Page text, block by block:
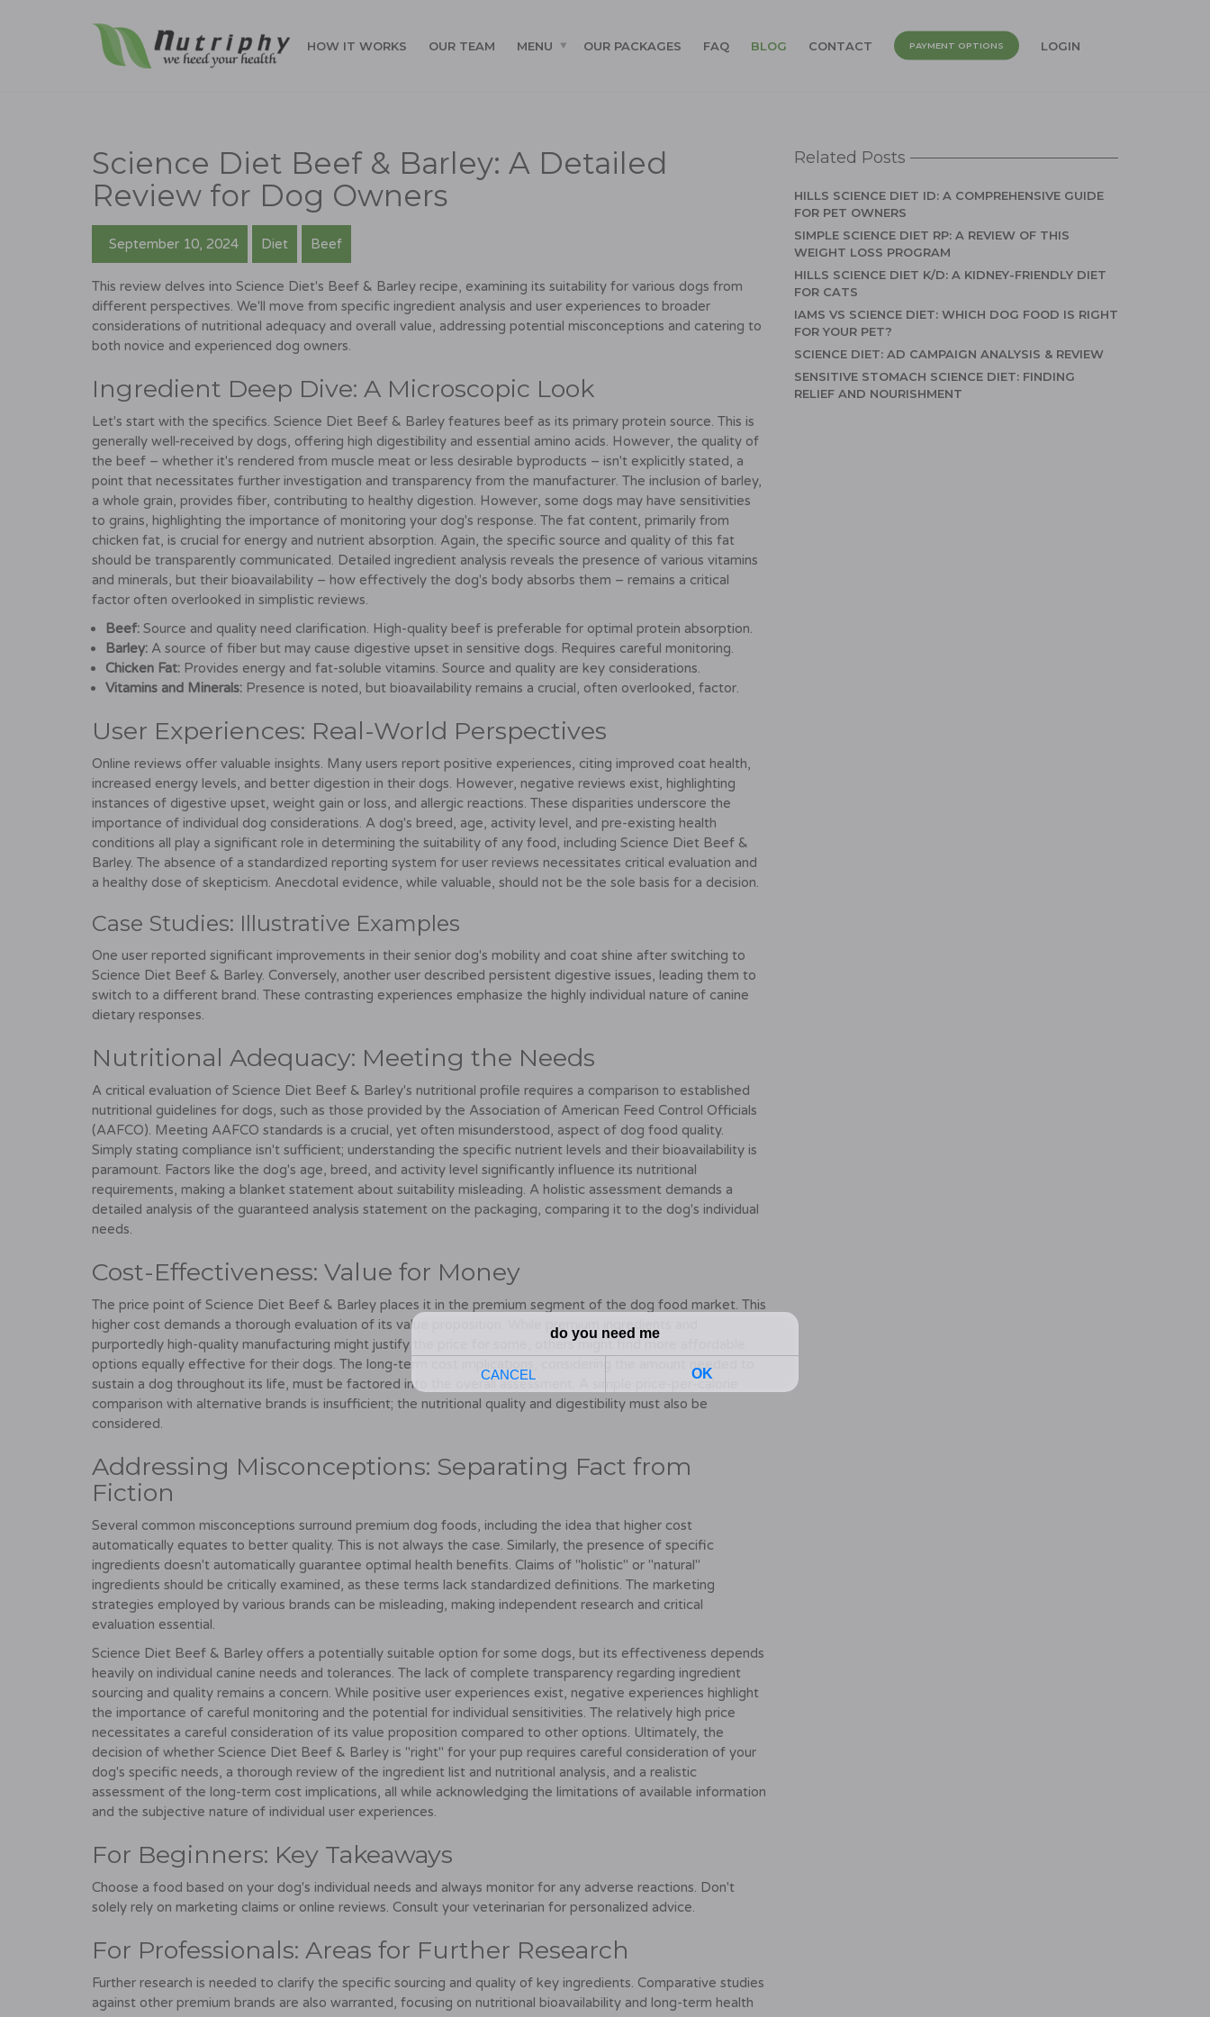
HOW IT WORKS OUR TEAM MENU OUR PACKAGES FAQ BLOG CONTACT PAYMENT OPTIONS LOGIN
Science Diet Beef & Barley: A Detailed
Review for Dog Owners
September 10, 2024 Diet Beef
This review delves into Science Diet's Beef & Barley recipe, examining its suitability for various dogs from
different perspectives. We'll move from specific ingredient analysis and user experiences to broader
considerations of nutritional adequacy and overall value, addressing potential misconceptions and catering to
both novice and experienced dog owners.
Ingredient Deep Dive: A Microscopic Look
Let's start with the specifics. Science Diet Beef & Barley features beef as its primary protein source. This is
generally well-received by dogs, offering high digestibility and essential amino acids. However, the quality of
the beef – whether it's rendered from muscle meat or less desirable byproducts – isn't explicitly stated, a
point that necessitates further investigation and transparency from the manufacturer. The inclusion of barley,
a whole grain, provides fiber, contributing to healthy digestion. However, some dogs may have sensitivities
to grains, highlighting the importance of monitoring your dog's response. The fat content, primarily from
chicken fat, is crucial for energy and nutrient absorption. Again, the specific source and quality of this fat
should be transparently communicated. Detailed ingredient analysis reveals the presence of various vitamins
and minerals, but their bioavailability – how effectively the dog's body absorbs them – remains a critical
factor often overlooked in simplistic reviews.
Beef: Source and quality need clarification. High-quality beef is preferable for optimal protein absorption.
Barley: A source of fiber but may cause digestive upset in sensitive dogs. Requires careful monitoring.
Chicken Fat: Provides energy and fat-soluble vitamins. Source and quality are key considerations.
Vitamins and Minerals: Presence is noted, but bioavailability remains a crucial, often overlooked, factor.
User Experiences: Real-World Perspectives
Online reviews offer valuable insights. Many users report positive experiences, citing improved coat health,
increased energy levels, and better digestion in their dogs. However, negative reviews exist, highlighting
instances of digestive upset, weight gain or loss, and allergic reactions. These disparities underscore the
importance of individual dog considerations. A dog's breed, age, activity level, and pre-existing health
conditions all play a significant role in determining the suitability of any food, including Science Diet Beef &
Barley. The absence of a standardized reporting system for user reviews necessitates critical evaluation and
a healthy dose of skepticism. Anecdotal evidence, while valuable, should not be the sole basis for a decision.
Case Studies: Illustrative Examples
One user reported significant improvements in their senior dog's mobility and coat shine after switching to
Science Diet Beef & Barley. Conversely, another user described persistent digestive issues, leading them to
switch to a different brand. These contrasting experiences emphasize the highly individual nature of canine
dietary responses.
Nutritional Adequacy: Meeting the Needs
A critical evaluation of Science Diet Beef & Barley's nutritional profile requires a comparison to established
nutritional guidelines for dogs, such as those provided by the Association of American Feed Control Officials
(AAFCO). Meeting AAFCO standards is a crucial, yet often misunderstood, aspect of dog food quality.
Simply stating compliance isn't sufficient; understanding the specific nutrient levels and their bioavailability is
paramount. Factors like the dog's age, breed, and activity level significantly influence its nutritional
requirements, making a blanket statement about suitability misleading. A holistic assessment demands a
detailed analysis of the guaranteed analysis statement on the packaging, comparing it to the dog's individual
needs.
Cost-Effectiveness: Value for Money
The price point of Science Diet Beef & Barley places it in the premium segment of the dog food market. This
higher cost demands a thorough evaluation of its value proposition. While premium ingredients and
purportedly high-quality manufacturing might justify the price for some, others might find more affordable
options equally effective for their dogs. The long-term cost implications, considering the amount needed to
sustain a dog throughout its life, must be factored into the overall assessment. A simple price-per-calorie
comparison with alternative brands is insufficient; the nutritional quality and digestibility must also be
considered.
Addressing Misconceptions: Separating Fact from
Fiction
Several common misconceptions surround premium dog foods, including the idea that higher cost
automatically equates to better quality. This is not always the case. Similarly, the presence of specific
ingredients doesn't automatically guarantee optimal health benefits. Claims of "holistic" or "natural"
ingredients should be critically examined, as these terms lack standardized definitions. The marketing
strategies employed by various brands can be misleading, making independent research and critical
evaluation essential.
Science Diet Beef & Barley offers a potentially suitable option for some dogs, but its effectiveness depends
heavily on individual canine needs and tolerances. The lack of complete transparency regarding ingredient
sourcing and quality remains a concern. While positive user experiences exist, negative experiences highlight
the importance of careful monitoring and the potential for individual sensitivities. The relatively high price
necessitates a careful consideration of its value proposition compared to other options. Ultimately, the
decision of whether Science Diet Beef & Barley is "right" for your pup requires careful consideration of your
dog's specific needs, a thorough review of the ingredient list and nutritional analysis, and a realistic
assessment of the long-term cost implications, all while acknowledging the limitations of available information
and the subjective nature of individual user experiences.
For Beginners: Key Takeaways
Choose a food based on your dog's individual needs and always monitor for any adverse reactions. Don't
solely rely on marketing claims or online reviews. Consult your veterinarian for personalized advice.
For Professionals: Areas for Further Research
Further research is needed to clarify the specific sourcing and quality of key ingredients. Comparative studies
against other premium brands are also warranted, focusing on nutritional bioavailability and long-term health
Related Posts
HILLS SCIENCE DIET ID: A COMPREHENSIVE GUIDE
FOR PET OWNERS
SIMPLE SCIENCE DIET RP: A REVIEW OF THIS
WEIGHT LOSS PROGRAM
HILLS SCIENCE DIET K/D: A KIDNEY-FRIENDLY DIET
FOR CATS
IAMS VS SCIENCE DIET: WHICH DOG FOOD IS RIGHT
FOR YOUR PET?
SCIENCE DIET: AD CAMPAIGN ANALYSIS & REVIEW
SENSITIVE STOMACH SCIENCE DIET: FINDING
RELIEF AND NOURISHMENT